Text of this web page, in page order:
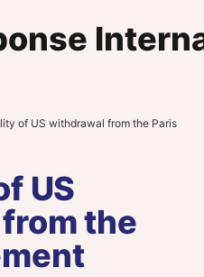
of US withdrawal from the Paris
US
the